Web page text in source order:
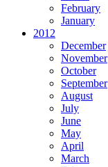
February
January
2012
December
November
October
September
August
July
June
May
April
March